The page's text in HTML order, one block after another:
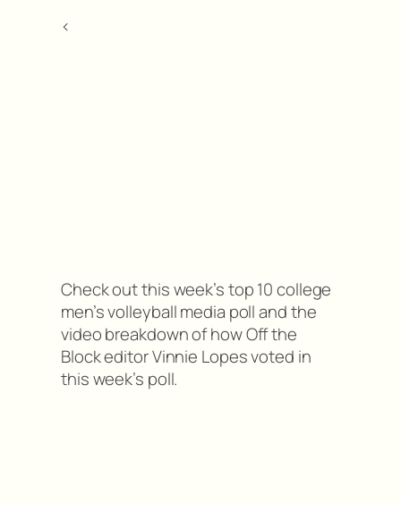
<
Check out this week’s top 10 college
men’s volleyball media poll and the
video breakdown of how Off the
Block editor Vinnie Lopes voted in
this week’s poll.